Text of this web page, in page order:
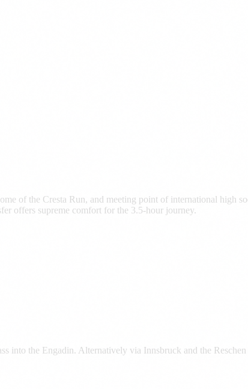
offers supreme comfort for the 3.5-hour journey.
into the Engadin. Alternatively via Innsbruck and the Reschen